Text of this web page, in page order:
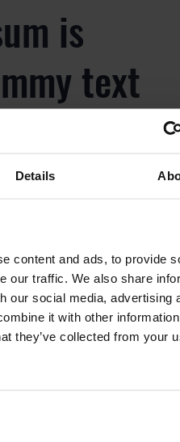
Details
content and ads, to provide
our traffic. We also share
our social media, advertising
it with other
they’ve collected from your
is
text
and
is
text